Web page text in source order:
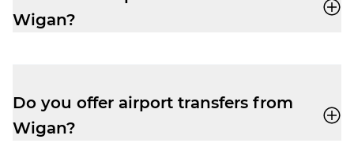
Wigan?
with our user-friendly app and enjoy a
cheap and reliable trip.
Do you offer airport transfers from
Wigan?